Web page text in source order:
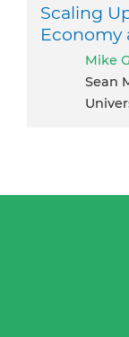
Scaling
Economy
Mike
Sean